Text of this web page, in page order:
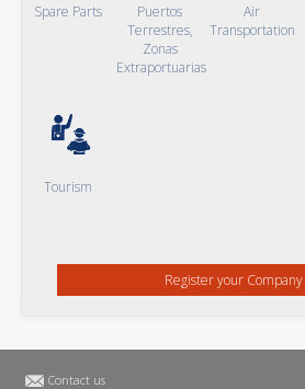
Spare Parts
Puertos
Terrestres,
Zonas
Extraportuarias
Air
Transportation
Tourism
Register your Company
Contact us